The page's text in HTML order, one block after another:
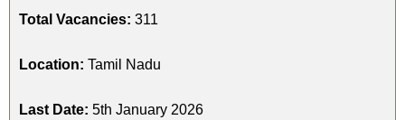
Total Vacancies: 311
Location: Tamil Nadu
Last Date: 5th January 2026